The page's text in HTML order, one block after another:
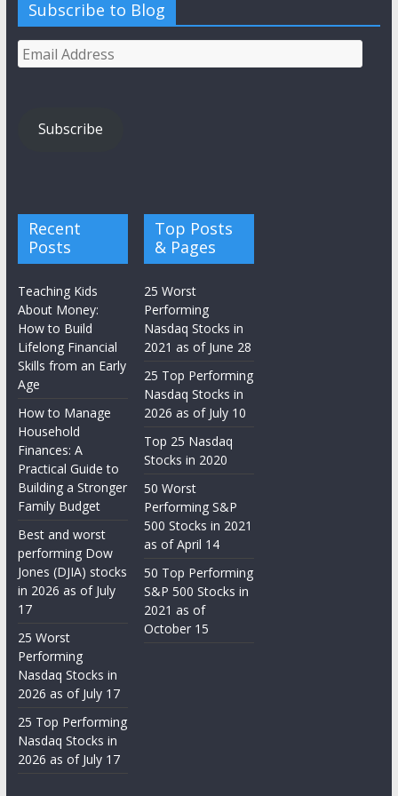
Subscribe to Blog
Email
Address
Subscribe
Recent
Posts
Teaching Kids
About Money:
How to Build
Lifelong Financial
Skills from an Early
Age
How to Manage
Household
Finances: A
Practical Guide to
Building a Stronger
Family Budget
Best and worst
performing Dow
Jones (DJIA) stocks
in 2026 as of July
17
25 Worst
Performing
Nasdaq Stocks in
2026 as of July 17
25 Top Performing
Nasdaq Stocks in
2026 as of July 17
Top Posts
& Pages
25 Worst
Performing
Nasdaq Stocks in
2021 as of June 28
25 Top Performing
Nasdaq Stocks in
2026 as of July 10
Top 25 Nasdaq
Stocks in 2020
50 Worst
Performing S&P
500 Stocks in 2021
as of April 14
50 Top Performing
S&P 500 Stocks in
2021 as of
October 15